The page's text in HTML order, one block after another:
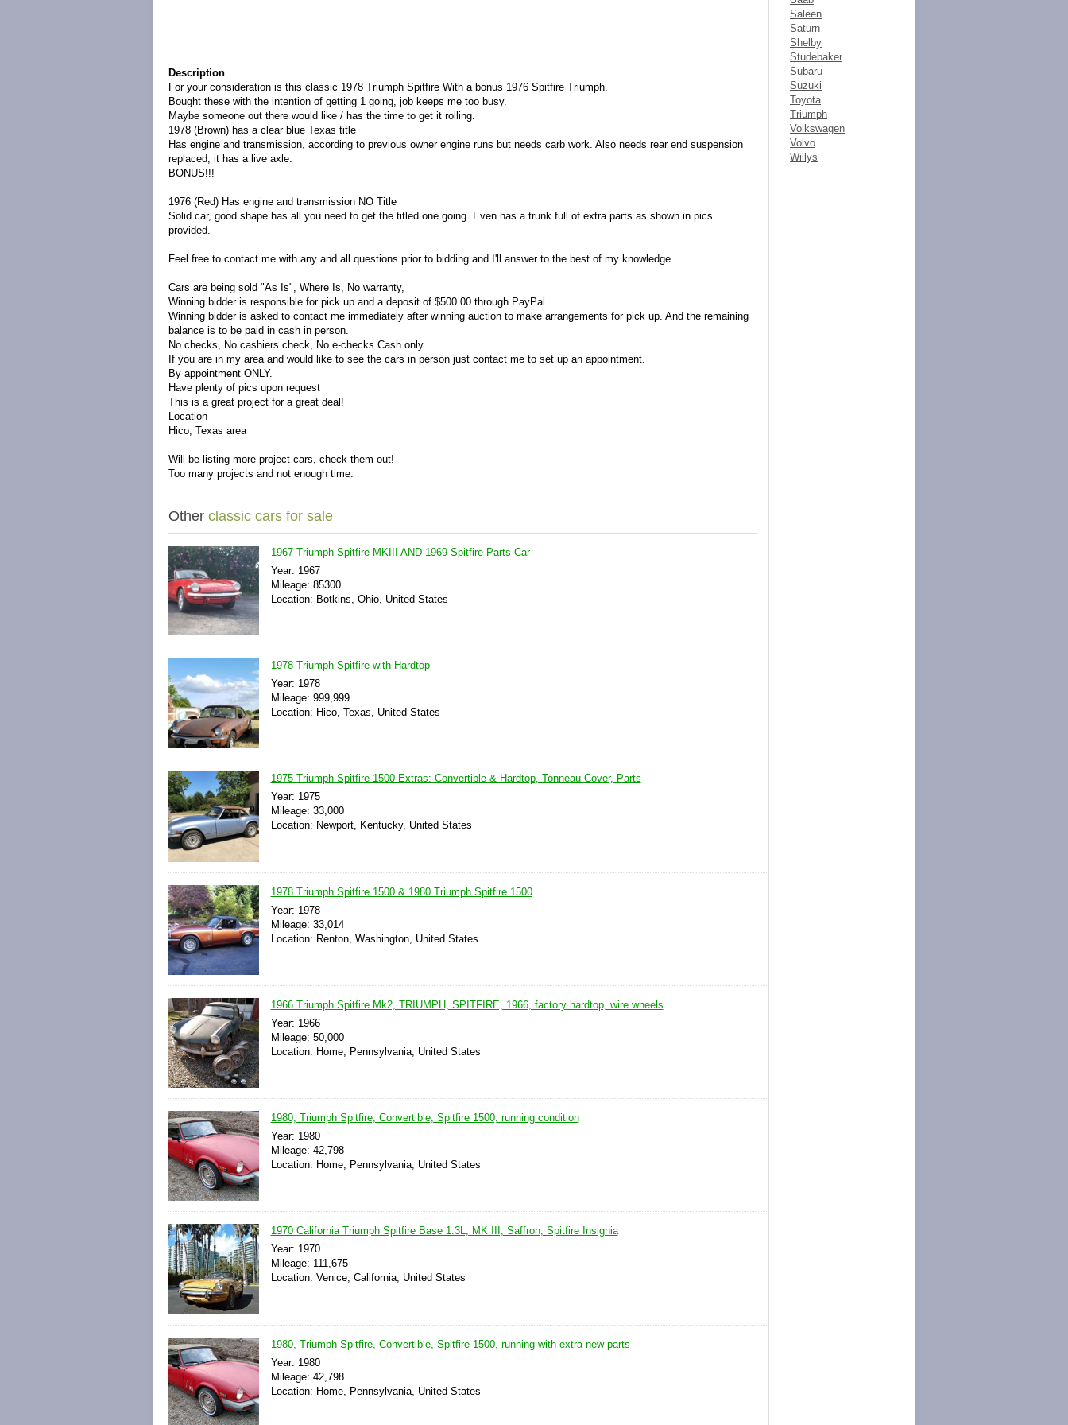
Description
For your consideration is this classic 1978 Triumph Spitfire With a bonus 1976 Spitfire Triumph.
Bought these with the intention of getting 1 going, job keeps me too busy.
Maybe someone out there would like / has the time to get it rolling.
1978 (Brown) has a clear blue Texas title
Has engine and transmission, according to previous owner engine runs but needs carb work. Also needs rear end suspension
replaced, it has a live axle.
BONUS!!!
1976 (Red) Has engine and transmission NO Title
Solid car, good shape has all you need to get the titled one going. Even has a trunk full of extra parts as shown in pics
provided.
Feel free to contact me with any and all questions prior to bidding and I'll answer to the best of my knowledge.
Cars are being sold "As Is", Where Is, No warranty,
Winning bidder is responsible for pick up and a deposit of $500.00 through PayPal
Winning bidder is asked to contact me immediately after winning auction to make arrangements for pick up. And the remaining
balance is to be paid in cash in person.
No checks, No cashiers check, No e-checks Cash only
If you are in my area and would like to see the cars in person just contact me to set up an appointment.
By appointment ONLY.
Have plenty of pics upon request
This is a great project for a great deal!
Location
Hico, Texas area
Will be listing more project cars, check them out!
Too many projects and not enough time.
Other classic cars for sale
1967 Triumph Spitfire MKIII AND 1969 Spitfire Parts Car
Year: 1967
Mileage: 85300
Location: Botkins, Ohio, United States
1978 Triumph Spitfire with Hardtop
Year: 1978
Mileage: 999,999
Location: Hico, Texas, United States
1975 Triumph Spitfire 1500-Extras: Convertible & Hardtop, Tonneau Cover, Parts
Year: 1975
Mileage: 33,000
Location: Newport, Kentucky, United States
1978 Triumph Spitfire 1500 & 1980 Triumph Spitfire 1500
Year: 1978
Mileage: 33,014
Location: Renton, Washington, United States
1966 Triumph Spitfire Mk2, TRIUMPH, SPITFIRE, 1966, factory hardtop, wire wheels
Year: 1966
Mileage: 50,000
Location: Home, Pennsylvania, United States
1980, Triumph Spitfire, Convertible, Spitfire 1500, running condition
Year: 1980
Mileage: 42,798
Location: Home, Pennsylvania, United States
1970 California Triumph Spitfire Base 1.3L, MK III, Saffron, Spitfire Insignia
Year: 1970
Mileage: 111,675
Location: Venice, California, United States
1980, Triumph Spitfire, Convertible, Spitfire 1500, running with extra new parts
Year: 1980
Mileage: 42,798
Location: Home, Pennsylvania, United States
Saleen
Saturn
Shelby
Studebaker
Subaru
Suzuki
Toyota
Triumph
Volkswagen
Volvo
Willys